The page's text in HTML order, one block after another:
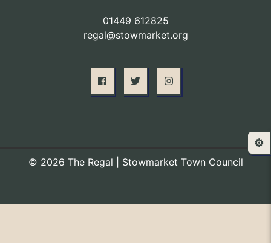
01449 612825
regal@stowmarket.org
© 2026 The Regal | Stowmarket Town Council
⚙️